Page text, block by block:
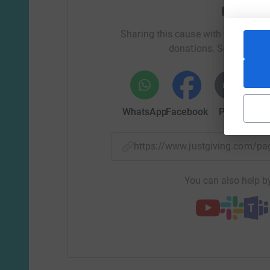
Help
Sharing this cause with your
donations. Select a
WhatsAppFacebook Print
https://www.justgiving.com/
You can also help